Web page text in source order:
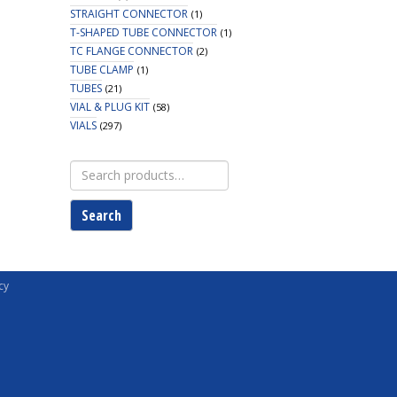
STRAIGHT CONNECTOR (1)
T-SHAPED TUBE CONNECTOR (1)
TC FLANGE CONNECTOR (2)
TUBE CLAMP (1)
TUBES (21)
VIAL & PLUG KIT (58)
VIALS (297)
Search
for:
Search